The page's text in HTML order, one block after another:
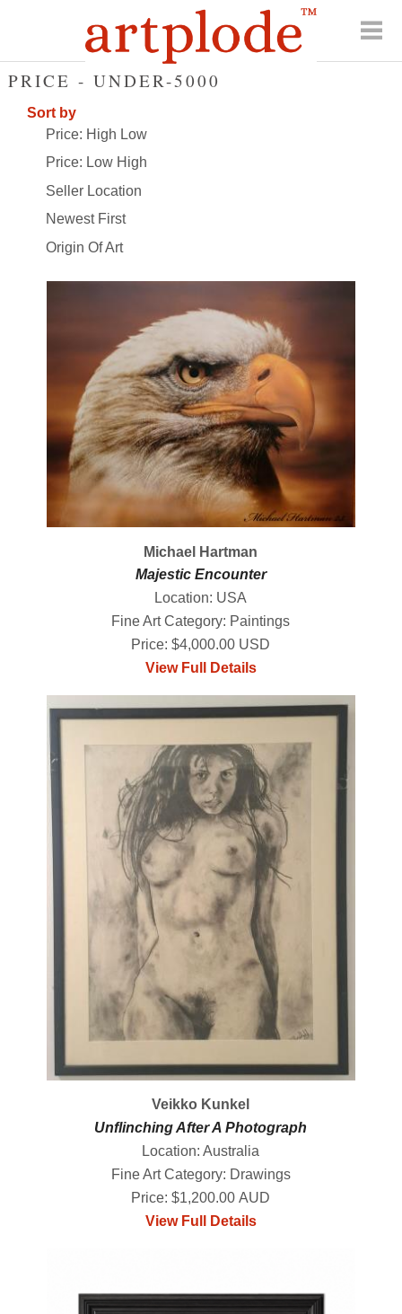
PRICE - UNDER-5000
Sort by
Price: High Low
Price: Low High
Seller Location
Newest First
Origin Of Art
Michael Hartman
Majestic Encounter
Location: USA
Fine Art Category: Paintings
Price: $4,000.00 USD
View Full Details
Veikko Kunkel
Unflinching After A Photograph
Location: Australia
Fine Art Category: Drawings
Price: $1,200.00 AUD
View Full Details